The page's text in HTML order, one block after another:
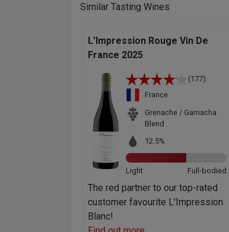
Similar Tasting Wines
L'Impression Rouge Vin De
France 2025
(177)
France
Grenache / Garnacha
Blend
12.5%
Light Full-bodied
The red partner to our top-rated
customer favourite L'Impression
Blanc!